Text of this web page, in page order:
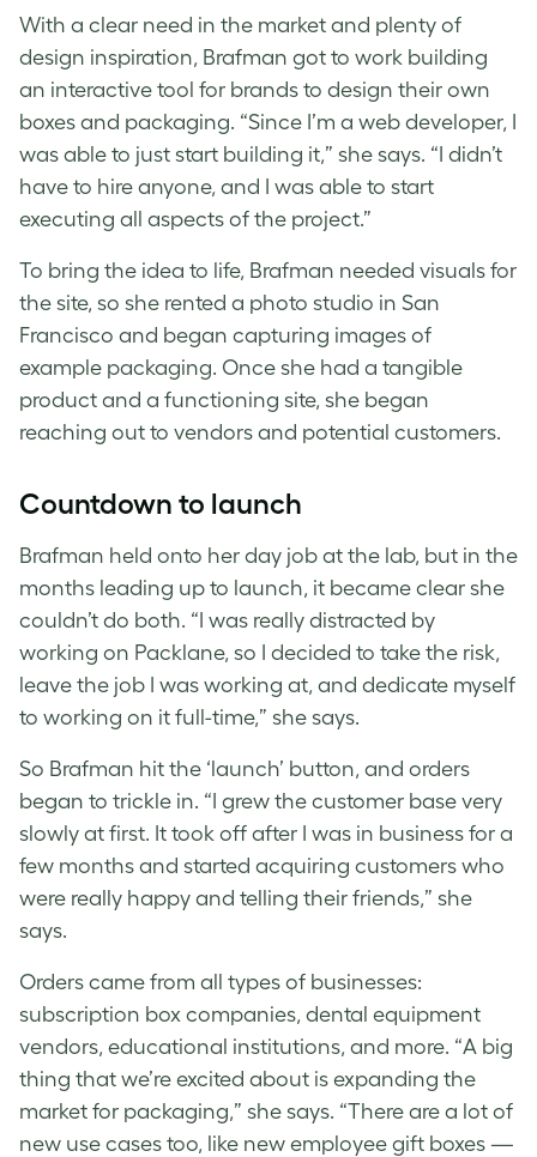
With a clear need in the market and plenty of
design inspiration, Brafman got to work building
an interactive tool for brands to design their own
boxes and packaging. “Since I’m a web developer, I
was able to just start building it,” she says. “I didn’t
have to hire anyone, and I was able to start
executing all aspects of the project.”
To bring the idea to life, Brafman needed visuals for
the site, so she rented a photo studio in San
Francisco and began capturing images of
example packaging. Once she had a tangible
product and a functioning site, she began
reaching out to vendors and potential customers.
Countdown to launch
Brafman held onto her day job at the lab, but in the
months leading up to launch, it became clear she
couldn’t do both. “I was really distracted by
working on Packlane, so I decided to take the risk,
leave the job I was working at, and dedicate myself
to working on it full-time,” she says.
So Brafman hit the ‘launch’ button, and orders
began to trickle in. “I grew the customer base very
slowly at first. It took off after I was in business for a
few months and started acquiring customers who
were really happy and telling their friends,” she
says.
Orders came from all types of businesses:
subscription box companies, dental equipment
vendors, educational institutions, and more. “A big
thing that we’re excited about is expanding the
market for packaging,” she says. “There are a lot of
new use cases too, like new employee gift boxes —